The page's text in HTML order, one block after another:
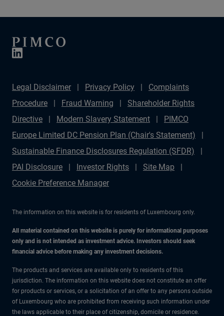
Legal Disclaimer Privacy Policy
Complaints
Procedure
Fraud Warning
Shareholder Rights
Directive
Modern Slavery Statement
PIMCO
Europe Limited DC Pension Plan (Chair's Statement)
Sustainable Finance Disclosures Regulation (SFDR)
PAI Disclosure
Investor Rights
Site Map
Cookie Preference Manager
The information on this website is for residents of Luxembourg only.
All material contained on this website is purely for informational purposes
only and is not intended as investment advice. Investors should seek
financial advice before making any investment decisions.
The products and services are available only to residents of this
jurisdiction. The information on this website does not constitute an offer
for products or services, or a solicitation of an offer to any persons outside
of Luxembourg who are prohibited from receiving such information under
the laws applicable to their place of citizenship, domicile or residence.